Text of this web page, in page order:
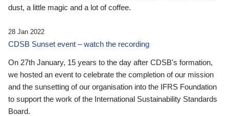
dust, a little magic and a lot of coffee.
28 Jan 2022
CDSB Sunset event – watch the recording
On 27th January, 15 years to the day after CDSB's formation,
we hosted an event to celebrate the completion of our mission
and the sunsetting of our organisation into the IFRS Foundation
to support the work of the International Sustainability Standards
Board.